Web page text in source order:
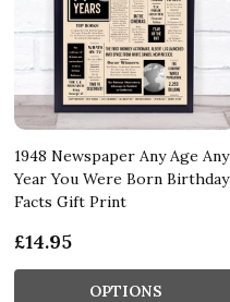
1948 Newspaper Any Age Any
Year You Were Born Birthday
Facts Gift Print
£14.95
OPTIONS